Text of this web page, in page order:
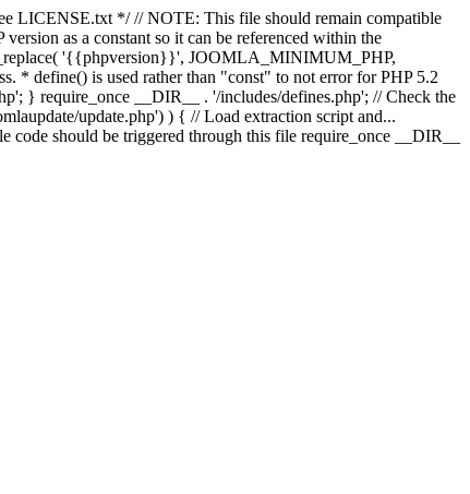
LICENSE.txt */ // NOTE: This file should remain compatible
as a constant so it can be referenced within the
'{{phpversion}}', JOOMLA_MINIMUM_PHP,
* define() is used rather than "const" to not error for PHP 5.2
} require_once __DIR__ . '/includes/defines.php'; // Check the
update.php') ) { // Load extraction script and...
should be triggered through this file require_once __DIR__